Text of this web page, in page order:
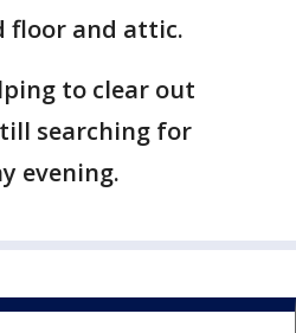
floor and attic.
to clear out
searching for
evening.